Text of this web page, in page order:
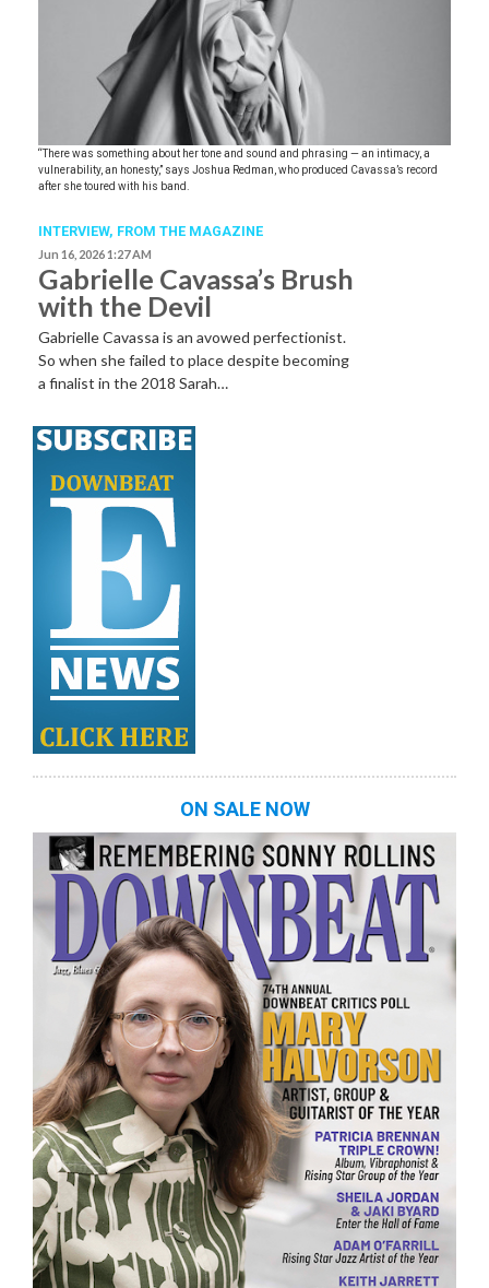
“There was something about her tone and sound and phrasing — an intimacy, a
vulnerability, an honesty,” says Joshua Redman, who produced Cavassa’s record
after she toured with his band.
INTERVIEW, FROM THE MAGAZINE
Jun 16, 2026 1:27 AM
Gabrielle Cavassa’s Brush
with the Devil
Gabrielle Cavassa is an avowed perfectionist.
So when she failed to place despite becoming
a finalist in the 2018 Sarah…
ON SALE NOW